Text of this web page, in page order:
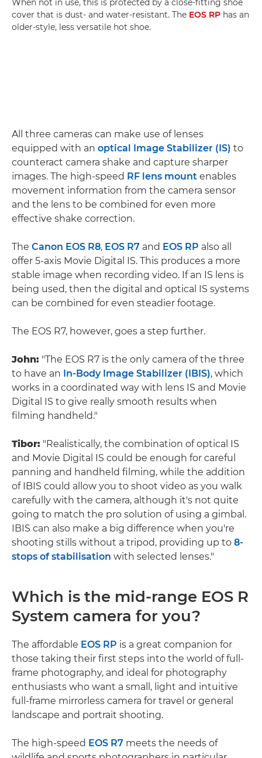
When not in use, this is protected by a close-fitting shoe
cover that is dust- and water-resistant. The EOS RP has an
older-style, less versatile hot shoe.
All three cameras can make use of lenses
equipped with an optical Image Stabilizer (IS) to
counteract camera shake and capture sharper
images. The high-speed RF lens mount enables
movement information from the camera sensor
and the lens to be combined for even more
effective shake correction.
The Canon EOS R8, EOS R7 and EOS RP also all
offer 5-axis Movie Digital IS. This produces a more
stable image when recording video. If an IS lens is
being used, then the digital and optical IS systems
can be combined for even steadier footage.
The EOS R7, however, goes a step further.
John: "The EOS R7 is the only camera of the three
to have an In-Body Image Stabilizer (IBIS), which
works in a coordinated way with lens IS and Movie
Digital IS to give really smooth results when
filming handheld."
Tibor: "Realistically, the combination of optical IS
and Movie Digital IS could be enough for careful
panning and handheld filming, while the addition
of IBIS could allow you to shoot video as you walk
carefully with the camera, although it's not quite
going to match the pro solution of using a gimbal.
IBIS can also make a big difference when you're
shooting stills without a tripod, providing up to 8-
stops of stabilisation with selected lenses."
Which is the mid-range EOS R
System camera for you?
The affordable EOS RP is a great companion for
those taking their first steps into the world of full-
frame photography, and ideal for photography
enthusiasts who want a small, light and intuitive
full-frame mirrorless camera for travel or general
landscape and portrait shooting.
The high-speed EOS R7 meets the needs of